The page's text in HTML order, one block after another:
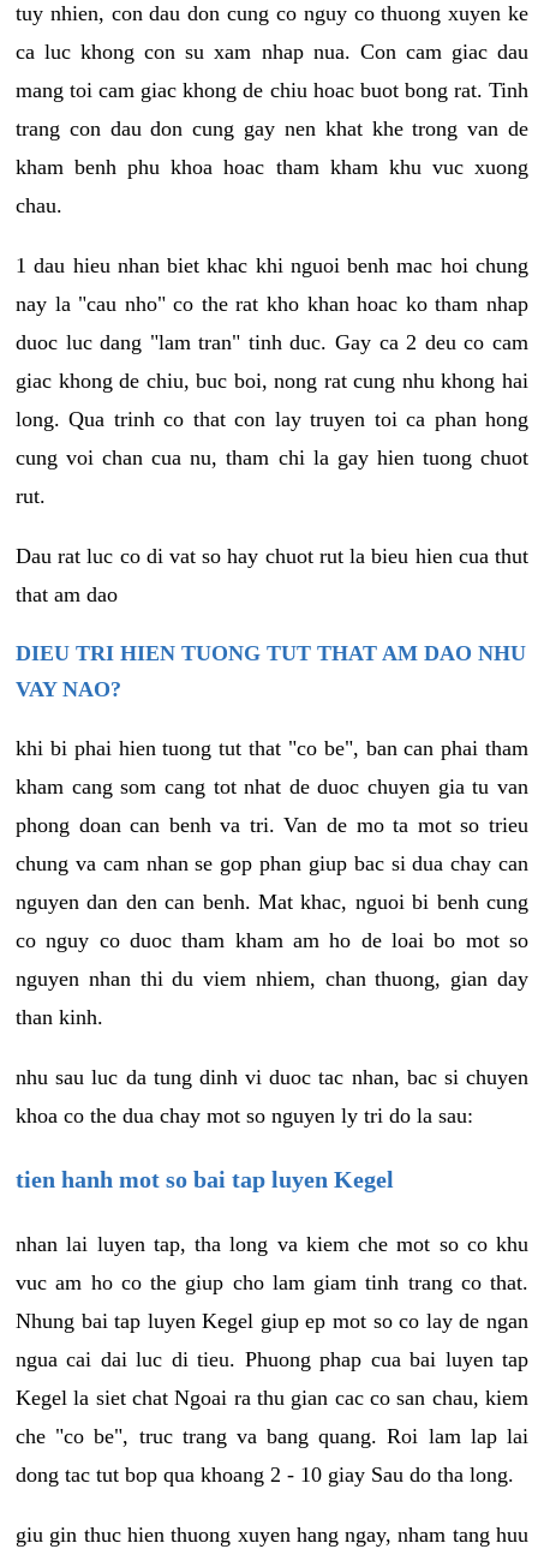
tuy nhien, con dau don cung co nguy co thuong xuyen ke
ca luc khong con su xam nhap nua. Con cam giac dau
mang toi cam giac khong de chiu hoac buot bong rat. Tinh
trang con dau don cung gay nen khat khe trong van de
kham benh phu khoa hoac tham kham khu vuc xuong
chau.
1 dau hieu nhan biet khac khi nguoi benh mac hoi chung
nay la "cau nho" co the rat kho khan hoac ko tham nhap
duoc luc dang "lam tran" tinh duc. Gay ca 2 deu co cam
giac khong de chiu, buc boi, nong rat cung nhu khong hai
long. Qua trinh co that con lay truyen toi ca phan hong
cung voi chan cua nu, tham chi la gay hien tuong chuot
rut.
Dau rat luc co di vat so hay chuot rut la bieu hien cua thut
that am dao
DIEU TRI HIEN TUONG TUT THAT AM DAO NHU
VAY NAO?
khi bi phai hien tuong tut that "co be", ban can phai tham
kham cang som cang tot nhat de duoc chuyen gia tu van
phong doan can benh va tri. Van de mo ta mot so trieu
chung va cam nhan se gop phan giup bac si dua chay can
nguyen dan den can benh. Mat khac, nguoi bi benh cung
co nguy co duoc tham kham am ho de loai bo mot so
nguyen nhan thi du viem nhiem, chan thuong, gian day
than kinh.
nhu sau luc da tung dinh vi duoc tac nhan, bac si chuyen
khoa co the dua chay mot so nguyen ly tri do la sau:
tien hanh mot so bai tap luyen Kegel
nhan lai luyen tap, tha long va kiem che mot so co khu
vuc am ho co the giup cho lam giam tinh trang co that.
Nhung bai tap luyen Kegel giup ep mot so co lay de ngan
ngua cai dai luc di tieu. Phuong phap cua bai luyen tap
Kegel la siet chat Ngoai ra thu gian cac co san chau, kiem
che "co be", truc trang va bang quang. Roi lam lap lai
dong tac tut bop qua khoang 2 - 10 giay Sau do tha long.
giu gin thuc hien thuong xuyen hang ngay, nham tang huu